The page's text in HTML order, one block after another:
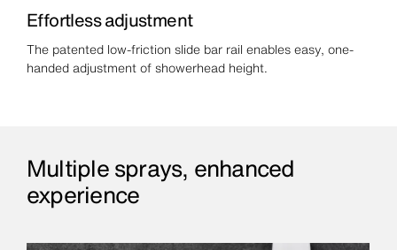
Effortless adjustment
The patented low-friction slide bar rail enables easy, one-
handed adjustment of showerhead height.
Multiple sprays, enhanced
experience